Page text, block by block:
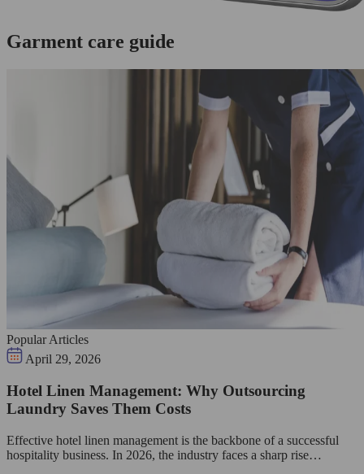
Garment care guide
Popular Articles
April 29, 2026
Hotel Linen Management: Why Outsourcing
Laundry Saves Them Costs
Effective hotel linen management is the backbone of a successful
hospitality business. In 2026, the industry faces a sharp rise…